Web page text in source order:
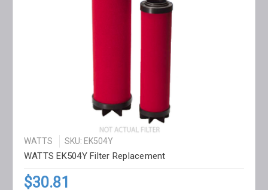
WATTS SKU: EK504Y
WATTS EK504Y Filter Replacement
$30.81